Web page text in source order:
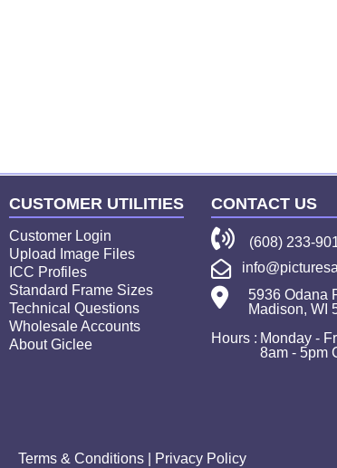
CUSTOMER UTILITIES
Customer Login
Upload Image Files
ICC Profiles
Standard Frame Sizes
Technical Questions
Wholesale Accounts
About Giclee
CONTACT US
(608) 233-
5936 Odana
Madison, WI
Hours : Monday -
8am - 5pm
Terms & Conditions| Privacy Policy